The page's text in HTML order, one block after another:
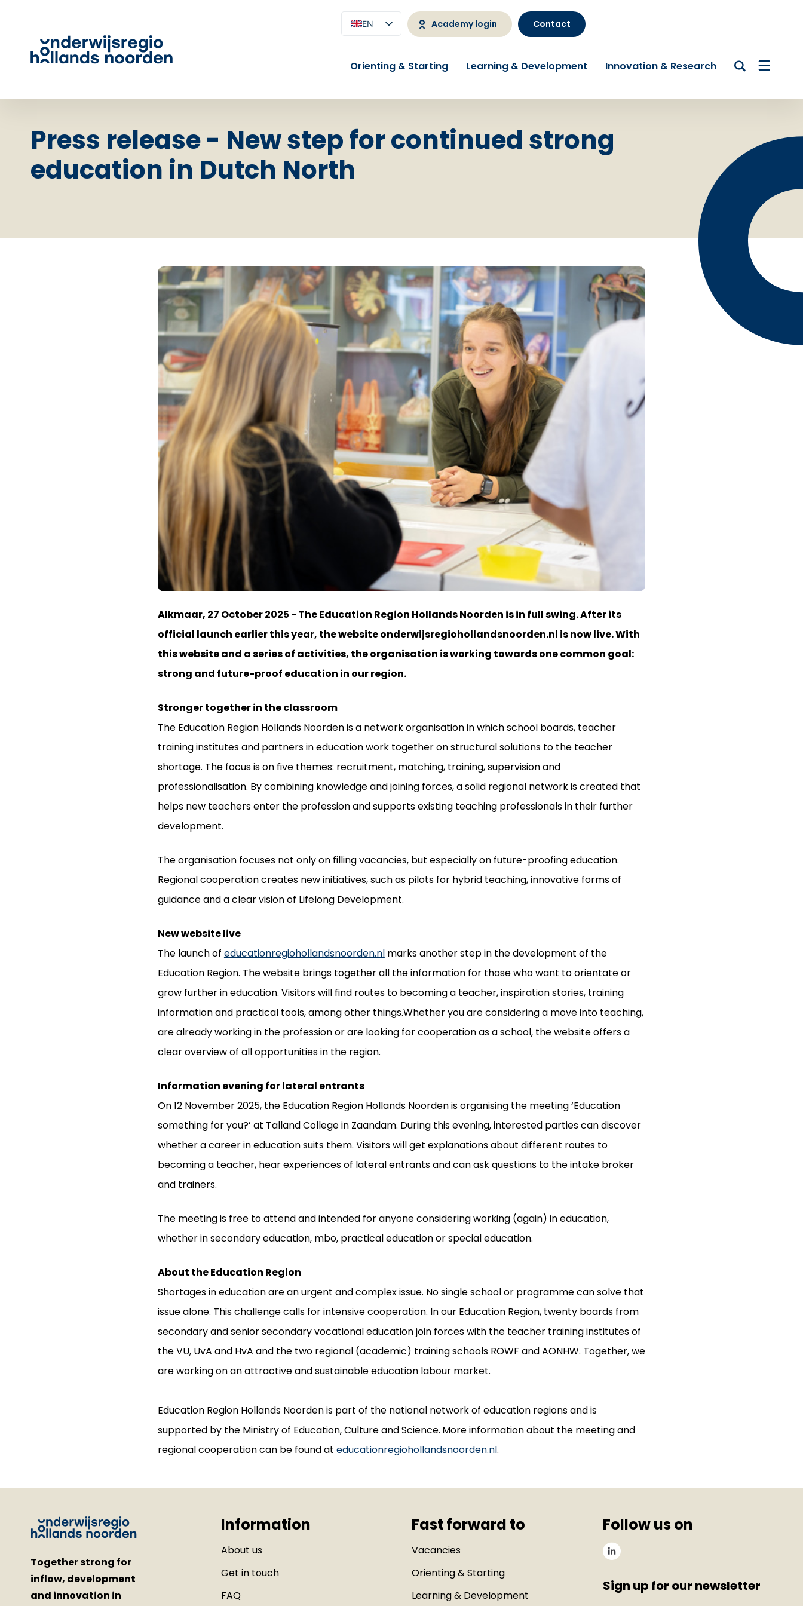
EN
Academy login Contact
Orienting & Starting Learning & Development Innovation & Research
Press release - New step for continued strong
education in Dutch North
Alkmaar, 27 October 2025 - The Education Region Hollands Noorden is in full swing. After its
official launch earlier this year, the website onderwijsregiohollandsnoorden.nl is now live. With
this website and a series of activities, the organisation is working towards one common goal:
strong and future-proof education in our region.
Stronger together in the classroom
The Education Region Hollands Noorden is a network organisation in which school boards, teacher
training institutes and partners in education work together on structural solutions to the teacher
shortage. The focus is on five themes: recruitment, matching, training, supervision and
professionalisation. By combining knowledge and joining forces, a solid regional network is created that
helps new teachers enter the profession and supports existing teaching professionals in their further
development.
The organisation focuses not only on filling vacancies, but especially on future-proofing education.
Regional cooperation creates new initiatives, such as pilots for hybrid teaching, innovative forms of
guidance and a clear vision of Lifelong Development.
New website live
The launch of educationregiohollandsnoorden.nlmarks another step in the development of the
Education Region. The website brings together all the information for those who want to orientate or
grow further in education. Visitors will find routes to becoming a teacher, inspiration stories, training
information and practical tools, among other things.Whether you are considering a move into teaching,
are already working in the profession or are looking for cooperation as a school, the website offers a
clear overview of all opportunities in the region.
Information evening for lateral entrants
On 12 November 2025, the Education Region Hollands Noorden is organising the meeting ‘Education
something for you?’ at Talland College in Zaandam. During this evening, interested parties can discover
whether a career in education suits them. Visitors will get explanations about different routes to
becoming a teacher, hear experiences of lateral entrants and can ask questions to the intake broker
and trainers.
The meeting is free to attend and intended for anyone considering working (again) in education,
whether in secondary education, mbo, practical education or special education.
About the Education Region
Shortages in education are an urgent and complex issue. No single school or programme can solve that
issue alone. This challenge calls for intensive cooperation. In our Education Region, twenty boards from
secondary and senior secondary vocational education join forces with the teacher training institutes of
the VU, UvA and HvA and the two regional (academic) training schools ROWF and AONHW. Together, we
are working on an attractive and sustainable education labour market.
Education Region Hollands Noorden is part of the national network of education regions and is
supported by the Ministry of Education, Culture and Science. More information about the meeting and
regional cooperation can be found at educationregiohollandsnoorden.nl.
Together strong for
inflow, development
and innovation in
Information
About us
Get in touch
FAQ
Fast forward to
Vacancies
Orienting & Starting
Learning & Development
Follow us on
Sign up for our newsletter